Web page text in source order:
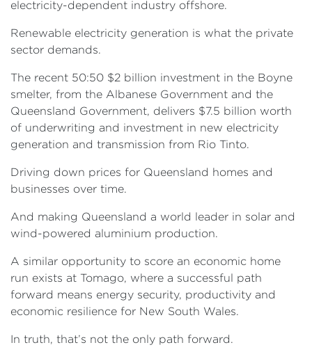
electricity-dependent industry offshore.
Renewable electricity generation is what the private
sector demands.
The recent 50:50 $2 billion investment in the Boyne
smelter, from the Albanese Government and the
Queensland Government, delivers $7.5 billion worth
of underwriting and investment in new electricity
generation and transmission from Rio Tinto.
Driving down prices for Queensland homes and
businesses over time.
And making Queensland a world leader in solar and
wind-powered aluminium production.
A similar opportunity to score an economic home
run exists at Tomago, where a successful path
forward means energy security, productivity and
economic resilience for New South Wales.
In truth, that’s not the only path forward.